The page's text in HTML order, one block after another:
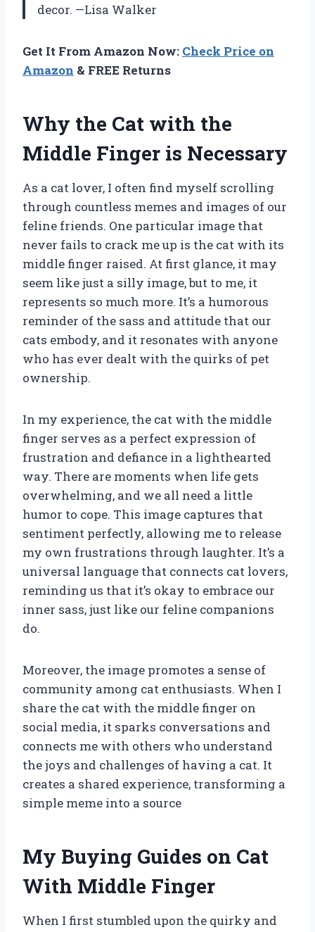
decor. —Lisa Walker
Get It From Amazon Now: Check Price on
Amazon & FREE Returns
Why the Cat with the
Middle Finger is Necessary
As a cat lover, I often find myself scrolling
through countless memes and images of our
feline friends. One particular image that
never fails to crack me up is the cat with its
middle finger raised. At first glance, it may
seem like just a silly image, but to me, it
represents so much more. It’s a humorous
reminder of the sass and attitude that our
cats embody, and it resonates with anyone
who has ever dealt with the quirks of pet
ownership.
In my experience, the cat with the middle
finger serves as a perfect expression of
frustration and defiance in a lighthearted
way. There are moments when life gets
overwhelming, and we all need a little
humor to cope. This image captures that
sentiment perfectly, allowing me to release
my own frustrations through laughter. It’s a
universal language that connects cat lovers,
reminding us that it’s okay to embrace our
inner sass, just like our feline companions
do.
Moreover, the image promotes a sense of
community among cat enthusiasts. When I
share the cat with the middle finger on
social media, it sparks conversations and
connects me with others who understand
the joys and challenges of having a cat. It
creates a shared experience, transforming a
simple meme into a source
My Buying Guides on Cat
With Middle Finger
When I first stumbled upon the quirky and